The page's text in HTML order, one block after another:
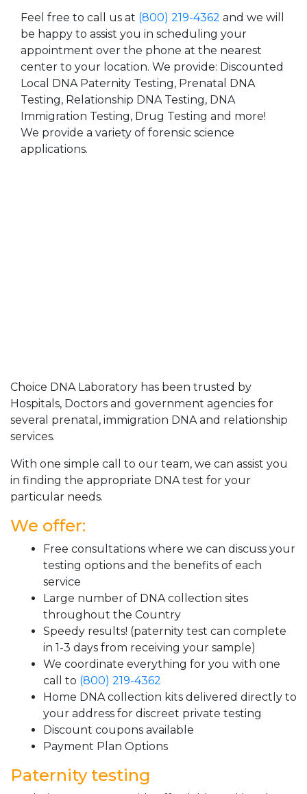
Feel free to call us at (800) 219-4362 and we will
be happy to assist you in scheduling your
appointment over the phone at the nearest
center to your location. We provide: Discounted
Local DNA Paternity Testing, Prenatal DNA
Testing, Relationship DNA Testing, DNA
Immigration Testing, Drug Testing and more!
We provide a variety of forensic science
applications.
Choice DNA Laboratory has been trusted by
Hospitals, Doctors and government agencies for
several prenatal, immigration DNA and relationship
services.
With one simple call to our team, we can assist you
in finding the appropriate DNA test for your
particular needs.
We offer:
Free consultations where we can discuss your
testing options and the benefits of each
service
Large number of DNA collection sites
throughout the Country
Speedy results! (paternity test can complete
in 1-3 days from receiving your sample)
We coordinate everything for you with one
call to (800) 219-4362
Home DNA collection kits delivered directly to
your address for discreet private testing
Discount coupons available
Payment Plan Options
Paternity testing